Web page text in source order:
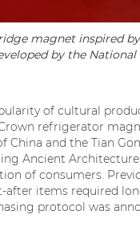
magnet inspired
by the
of cultural
refrigerator
China and the Tian
Ancient Architecture
of consumers.
after items required
protocol was